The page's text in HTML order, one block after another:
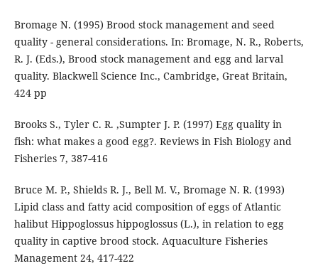
Bromage N. (1995) Brood stock management and seed
quality - general considerations. In: Bromage, N. R., Roberts,
R. J. (Eds.), Brood stock management and egg and larval
quality. Blackwell Science Inc., Cambridge, Great Britain,
424 pp
Brooks S., Tyler C. R. ,Sumpter J. P. (1997) Egg quality in
fish: what makes a good egg?. Reviews in Fish Biology and
Fisheries 7, 387-416
Bruce M. P., Shields R. J., Bell M. V., Bromage N. R. (1993)
Lipid class and fatty acid composition of eggs of Atlantic
halibut Hippoglossus hippoglossus (L.), in relation to egg
quality in captive brood stock. Aquaculture Fisheries
Management 24, 417-422